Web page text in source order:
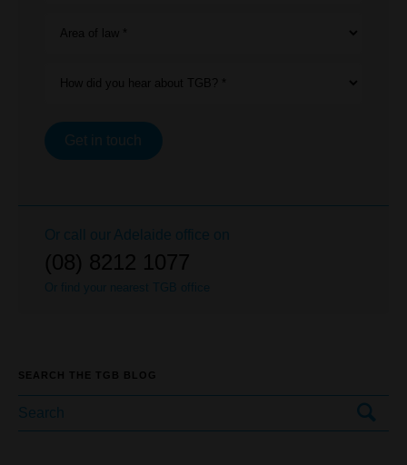
Area of law *
How did you hear about TGB? *
Get in touch
Or call our Adelaide office on
(08) 8212 1077
Or find your nearest TGB office
SEARCH THE TGB BLOG